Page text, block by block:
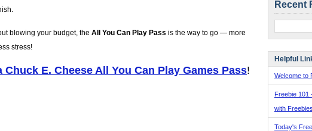
blowing your budget, the All You Can Play Pass is the way to go — more
stress!
Chuck E. Cheese All You Can Play Games Pass!
Recent
Helpful
Welcome to
Freebie 101
with
Today's